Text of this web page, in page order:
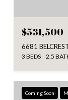
$531,500
6681
3 BEDS 2.5
Coming Soon